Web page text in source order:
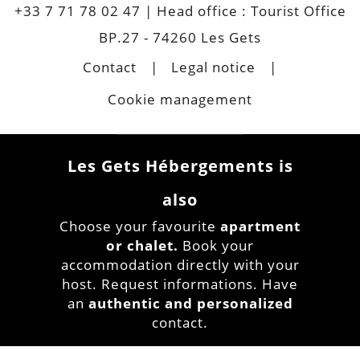
+33 7 71 78 02 47 | Head office : Tourist Office
BP.27 - 74260 Les Gets
Contact
Legal notice
Cookie management
Les Gets Hébergements is
also
Choose your favourite apartment
or chalet. Book your
accommodation directly with your
host. Request informations. Have
an authentic and personalized
contact.